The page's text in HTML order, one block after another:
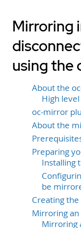
Mirroring
using the
About the
High
oc-mirror
About the
Preparing
Installing
be
Creating
Mirroring
Mirroring